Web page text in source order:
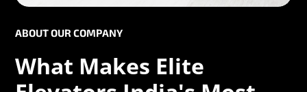
ABOUT OUR COMPANY
What Makes Elite